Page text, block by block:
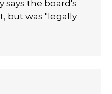
says the board's
but was "legally